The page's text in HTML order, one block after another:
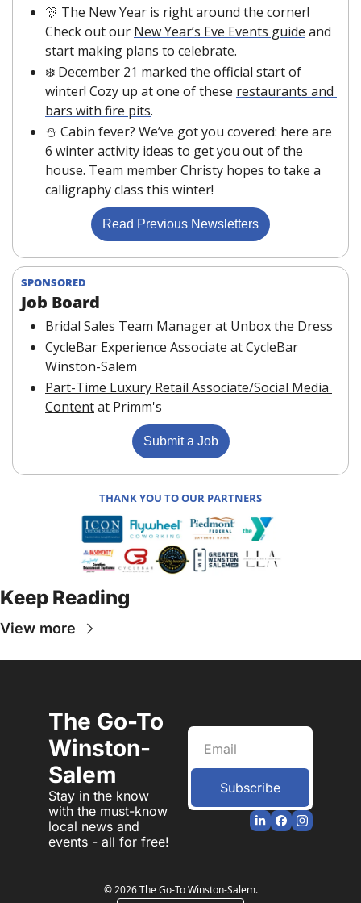
🎊 The New Year is right around the corner!
Check out our New Year’s Eve Events guide and
start making plans to celebrate.
❄️ December 21 marked the official start of
winter! Cozy up at one of these restaurants and
bars with fire pits.
6 winter activity ideas to get you out of the
house. Team member Christy hopes to take a
calligraphy class this winter!
Read Previous Newsletters
SPONSORED
Job Board
Bridal Sales Team Managerat Unbox the Dress
CycleBar Experience Associate at CycleBar
Winston-Salem
Part-Time Luxury Retail Associate/Social Media
Contentat Primm's
Submit a Job
THANK YOU TO OUR PARTNERS
Keep Reading
View more
The Go-To
Winston-
Salem
Stay in the know
with the must-know
local news and
events - all for free!
Subscribe
© 2026 The Go-To Winston-Salem.